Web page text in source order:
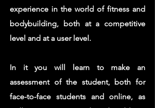
experience in the world of fitness and
bodybuilding, both at a competitive
level and at a user level.
In it you will learn to make an
assessment of the student, both for
face-to-face students and online, as